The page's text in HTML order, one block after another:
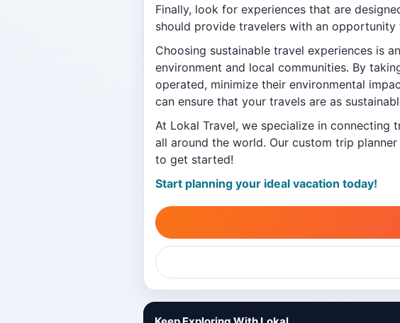
Finally, look for experiences that are
should provide travelers with an
Choosing sustainable travel experiences is
environment and local communities. By
operated, minimize their environmental
can ensure that your travels are as
At Lokal Travel, we specialize in
all around the world. Our custom trip
to get started!
Start planning your ideal vacation today!